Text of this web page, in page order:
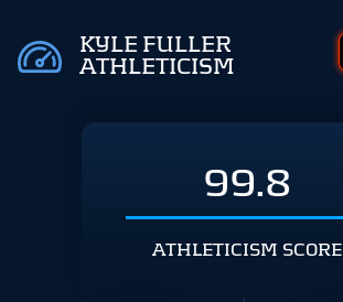
KYLE FULLER
ATHLETICISM
99.8
ATHLETICISM SCORE